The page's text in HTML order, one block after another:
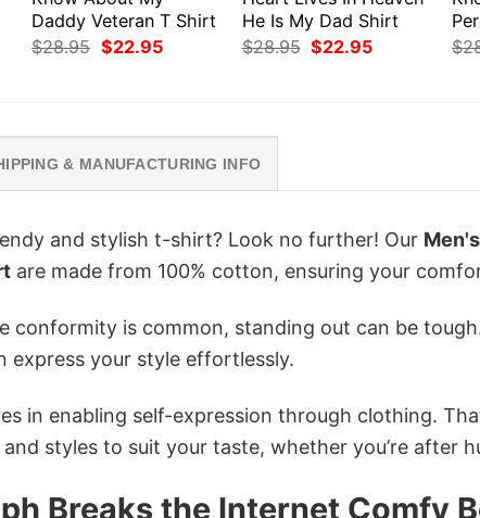
Daddy Veteran T Shirt
$28.95 Original
$22.95Current
He Is My Dad Shirt
$28.95 Original
$22.95Current
$
& MANUFACTURING INFO
and stylish t-shirt? Look no further! Our
are made from 100% cotton, ensuring your
conformity is common, standing out can be
express your style effortlessly.
in enabling self-expression through clothing.
styles to suit your taste, whether you’re after
Breaks the Internet Comfy